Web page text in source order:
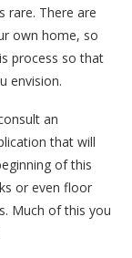
rare. There are
own home, so
process so that
envision.
an
that will
of this
or even floor
Much of this you